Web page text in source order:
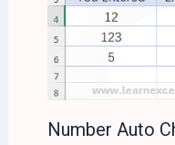
Number Auto